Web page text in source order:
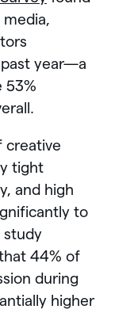
year—a
53%
creative
tight
and high
to
study
44% of
during
higher